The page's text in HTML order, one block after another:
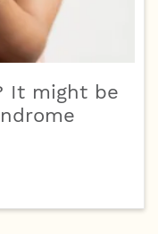
It might be